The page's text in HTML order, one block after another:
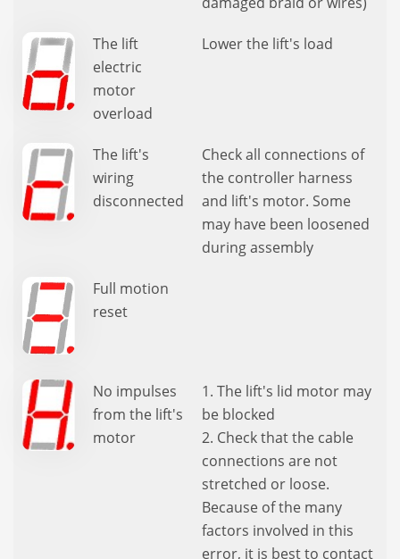
The lift
electric
motor
overload
Lower the lift's load
The lift's
wiring
disconnected
Check all connections of
the controller harness
and lift's motor. Some
may have been loosened
during assembly
Full motion
reset
No impulses
from the lift's
motor
1. The lift's lid motor may
be blocked
2. Check that the cable
connections are not
stretched or loose.
Because of the many
factors involved in this
error, it is best to contact